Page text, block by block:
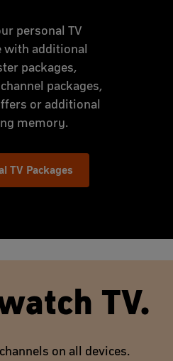
personal TV
with additional
packages,
packages,
or additional
memory.
TV Packages
TV.
on all devices.